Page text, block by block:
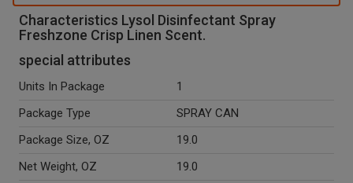
Characteristics Lysol Disinfectant Spray
Freshzone Crisp Linen Scent.
special attributes
Units In Package
1
Package Type
SPRAY CAN
Package Size, OZ
19.0
Net Weight, OZ
19.0